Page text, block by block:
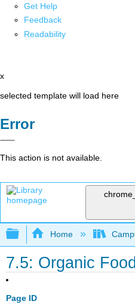
Get Help
Feedback
Readability
x
selected template will load here
Error
This action is not available.
Expand/collapse
Home
7.5: Organic
Page ID